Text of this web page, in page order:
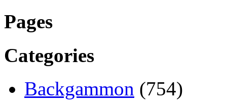
Pages
Categories
Backgammon (754)